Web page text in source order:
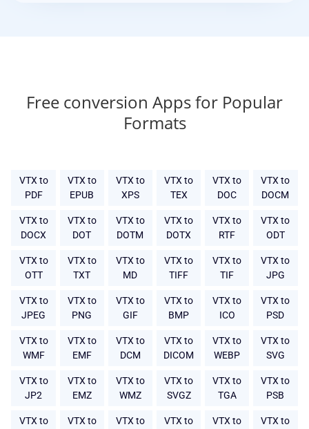
Free conversion Apps for Popular
Formats
VTX to
PDF
VTX to
EPUB
VTX to
XPS
VTX to
TEX
VTX to
DOC
VTX to
DOCM
VTX to
DOCX
VTX to
DOT
VTX to
DOTM
VTX to
DOTX
VTX to
RTF
VTX to
ODT
VTX to
OTT
VTX to
TXT
VTX to
MD
VTX to
TIFF
VTX to
TIF
VTX to
JPG
VTX to
JPEG
VTX to
PNG
VTX to
GIF
VTX to
BMP
VTX to
ICO
VTX to
PSD
VTX to
WMF
VTX to
EMF
VTX to
DCM
VTX to
DICOM
VTX to
WEBP
VTX to
SVG
VTX to
JP2
VTX to
EMZ
VTX to
WMZ
VTX to
SVGZ
VTX to
TGA
VTX to
PSB
VTX to
VTX to
VTX to
VTX to
VTX to
VTX to